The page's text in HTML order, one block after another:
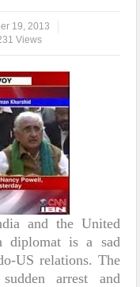
19, 2013
Views
and the United
diplomat is a sad
US relations. The
arrest and